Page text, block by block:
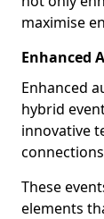
maximise
Enhanced
Enhanced
hybrid
innovative
These
elements